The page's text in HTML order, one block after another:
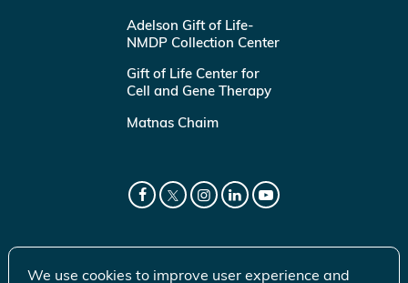
Adelson Gift of Life-
NMDP Collection Center
Gift of Life Center for
Cell and Gene Therapy
Matnas Chaim
We use cookies to improve user experience and